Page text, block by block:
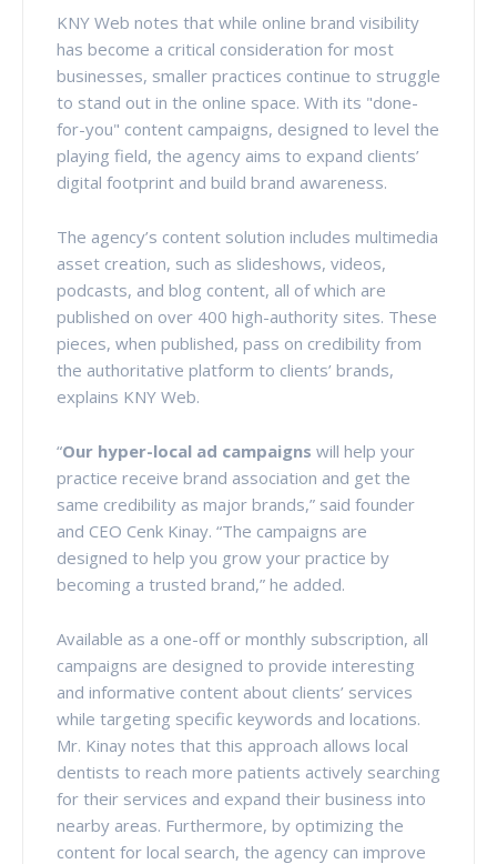
KNY Web notes that while online brand visibility
has become a critical consideration for most
businesses, smaller practices continue to struggle
to stand out in the online space. With its "done-
for-you" content campaigns, designed to level the
playing field, the agency aims to expand clients’
digital footprint and build brand awareness.
The agency’s content solution includes multimedia
asset creation, such as slideshows, videos,
podcasts, and blog content, all of which are
published on over 400 high-authority sites. These
pieces, when published, pass on credibility from
the authoritative platform to clients’ brands,
explains KNY Web.
“Our hyper-local ad campaigns will help your
practice receive brand association and get the
same credibility as major brands,” said founder
and CEO Cenk Kinay. “The campaigns are
designed to help you grow your practice by
becoming a trusted brand,” he added.
Available as a one-off or monthly subscription, all
campaigns are designed to provide interesting
and informative content about clients’ services
while targeting specific keywords and locations.
Mr. Kinay notes that this approach allows local
dentists to reach more patients actively searching
for their services and expand their business into
nearby areas. Furthermore, by optimizing the
content for local search, the agency can improve